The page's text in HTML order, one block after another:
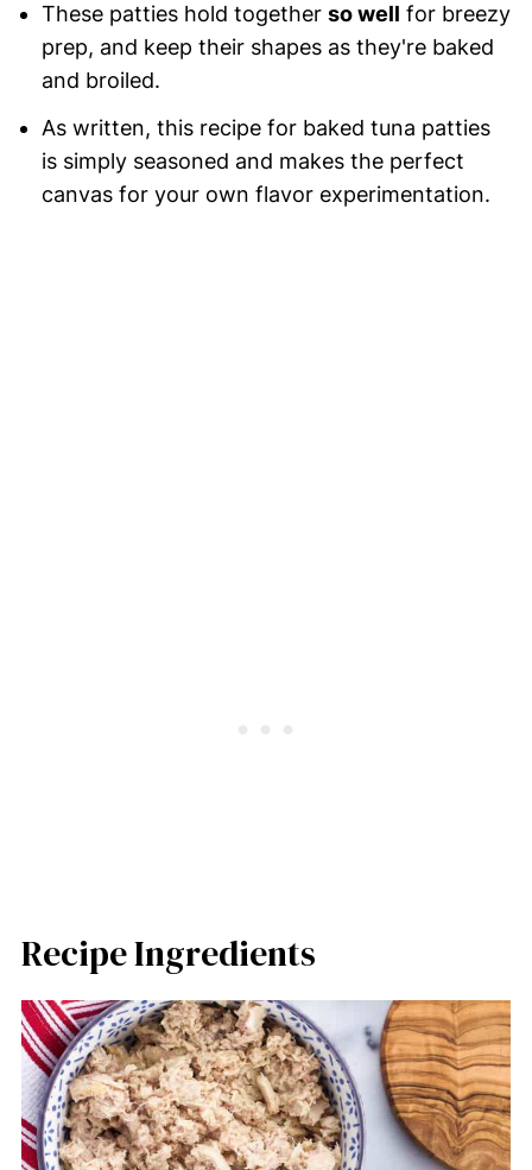
These patties hold together so well for breezy
prep, and keep their shapes as they're baked
and broiled.
As written, this recipe for baked tuna patties
is simply seasoned and makes the perfect
canvas for your own flavor experimentation.
Recipe Ingredients